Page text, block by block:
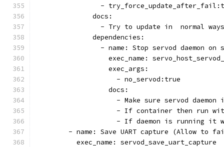
-
              docs:
- Try to update in  normal
              dependencies:
- name: Stop servod daemon on
exec_name:
                  exec_args:
                    - no_servod:true
                  docs:
- Make sure servod daemon
- If container then run
- If daemon is running it
- name: Save UART capture (Allow to
          exec_name: servod_save_uart_capture